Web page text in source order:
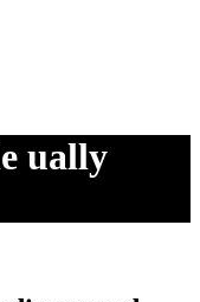
ually